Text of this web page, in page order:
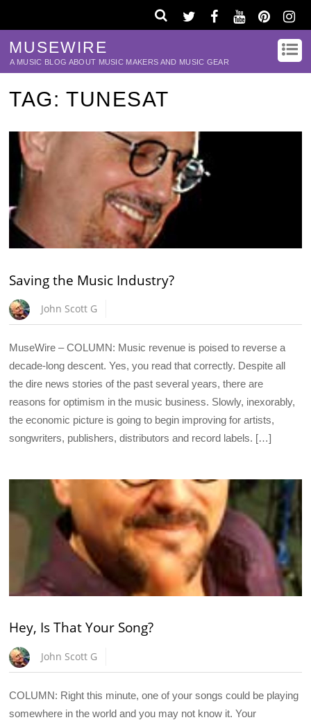
MUSEWIRE
A MUSIC BLOG ABOUT MUSIC MAKERS AND MUSIC GEAR
TAG:TUNESAT
Saving the Music Industry?
John Scott G
MuseWire – COLUMN: Music revenue is poised to reverse a
decade-long descent. Yes, you read that correctly. Despite all
the dire news stories of the past several years, there are
reasons for optimism in the music business. Slowly, inexorably,
the economic picture is going to begin improving for artists,
songwriters, publishers, distributors and record labels. […]
Hey, Is That Your Song?
John Scott G
COLUMN: Right this minute, one of your songs could be playing
somewhere in the world and you may not know it. Your